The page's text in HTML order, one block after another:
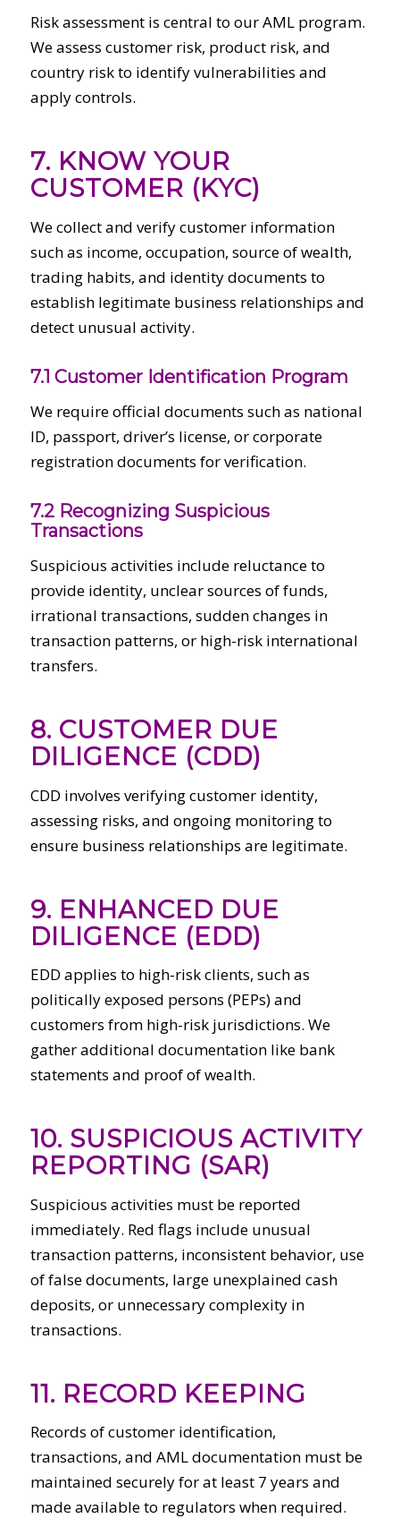
Risk assessment is central to our AML program.
We assess customer risk, product risk, and
country risk to identify vulnerabilities and
apply controls.
7. KNOW YOUR
CUSTOMER (KYC)
We collect and verify customer information
such as income, occupation, source of wealth,
trading habits, and identity documents to
establish legitimate business relationships and
detect unusual activity.
7.1 Customer Identification Program
We require official documents such as national
ID, passport, driver’s license, or corporate
registration documents for verification.
7.2 Recognizing Suspicious
Transactions
Suspicious activities include reluctance to
provide identity, unclear sources of funds,
irrational transactions, sudden changes in
transaction patterns, or high-risk international
transfers.
8. CUSTOMER DUE
DILIGENCE (CDD)
CDD involves verifying customer identity,
assessing risks, and ongoing monitoring to
ensure business relationships are legitimate.
9. ENHANCED DUE
DILIGENCE (EDD)
EDD applies to high-risk clients, such as
politically exposed persons (PEPs) and
customers from high-risk jurisdictions. We
gather additional documentation like bank
statements and proof of wealth.
10. SUSPICIOUS ACTIVITY
REPORTING (SAR)
Suspicious activities must be reported
immediately. Red flags include unusual
transaction patterns, inconsistent behavior, use
of false documents, large unexplained cash
deposits, or unnecessary complexity in
transactions.
11. RECORD KEEPING
Records of customer identification,
transactions, and AML documentation must be
maintained securely for at least 7 years and
made available to regulators when required.